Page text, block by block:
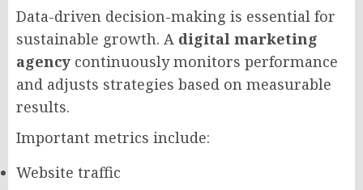
Data-driven decision-making is essential for
sustainable growth. A digital marketing
agency continuously monitors performance
and adjusts strategies based on measurable
results.
Important metrics include:
Website traffic